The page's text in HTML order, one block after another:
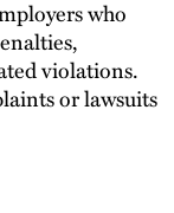
who
violations.
or lawsuits